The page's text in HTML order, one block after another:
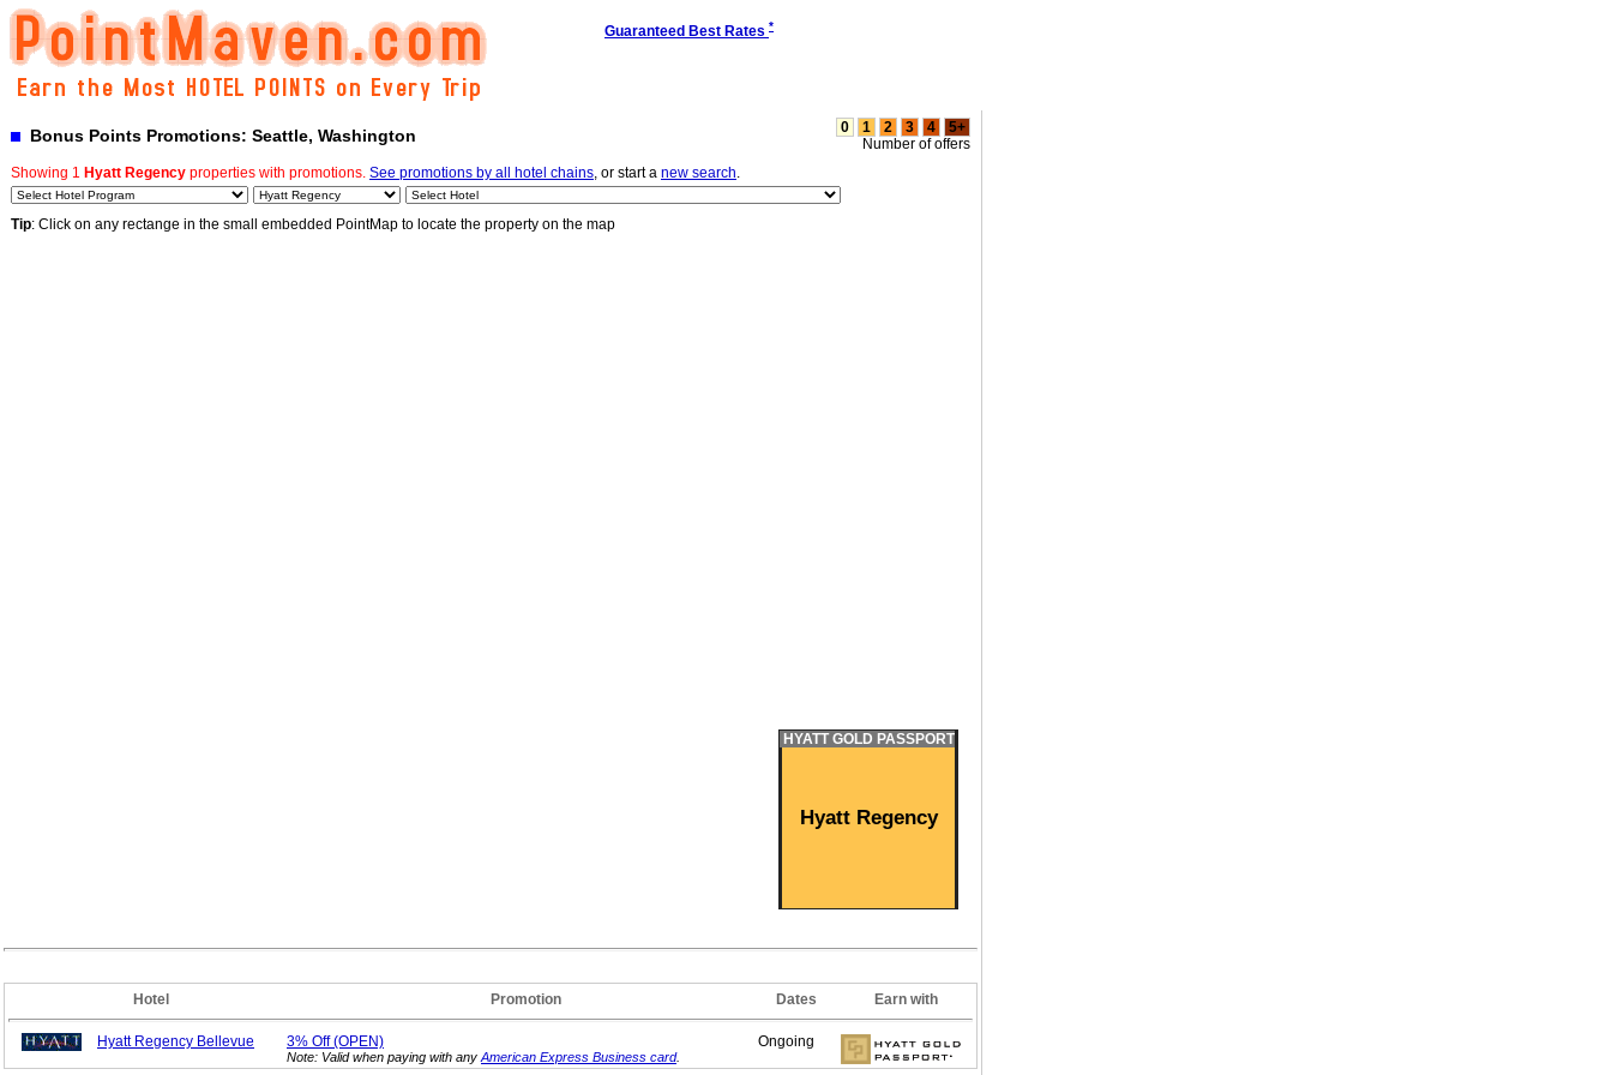
Guaranteed Best Rates *
Bonus Points Promotions: Seattle, Washington 0 1 2 3 4
5+
Number of offers
Showing 1 Hyatt Regency properties with promotions. See promotions by all hotel chains, or start a new search.
Tip: Click on any rectange in the small embedded PointMap to locate the property on the map
HYATT GOLD PASSPORT
Hyatt Regency
Hotel Promotion Dates Earn with
Hyatt Regency Bellevue 3% Off (OPEN)
Note: Valid when paying with any American Express Business card.
Ongoing